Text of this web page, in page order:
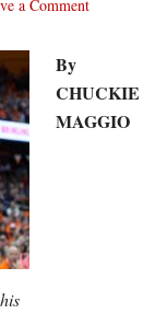
a Comment
By
CHUCKIE
MAGGIO